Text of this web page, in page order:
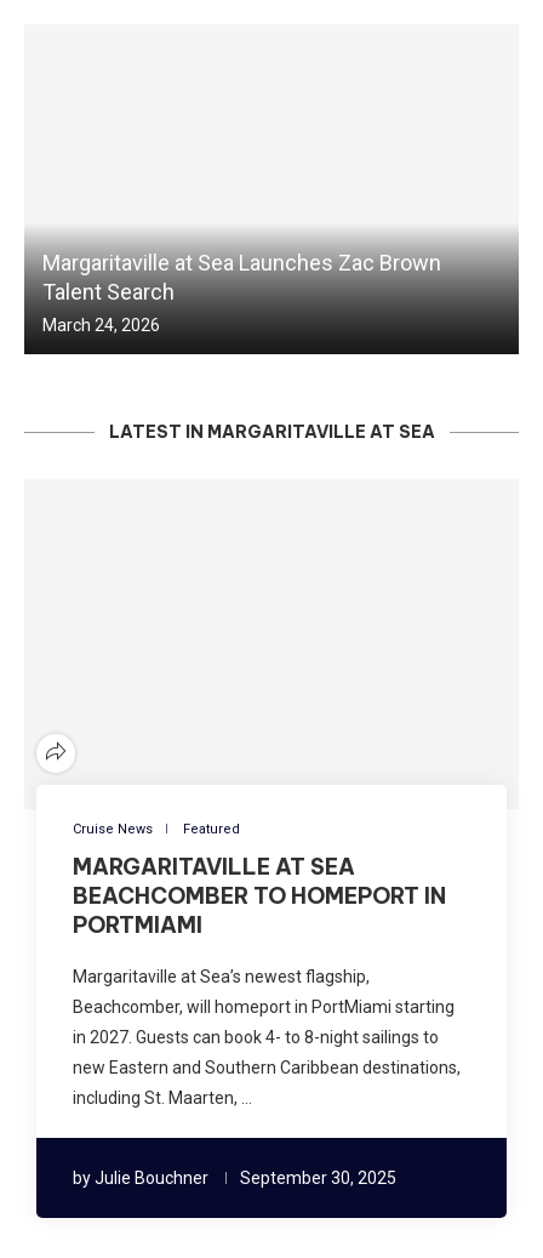
Margaritaville at Sea Launches Zac Brown
Talent Search
March 24, 2026
LATEST IN MARGARITAVILLE AT SEA
Cruise News Featured
MARGARITAVILLE AT SEA
BEACHCOMBER TO HOMEPORT IN
PORTMIAMI
Margaritaville at Sea’s newest flagship,
Beachcomber, will homeport in PortMiami starting
in 2027. Guests can book 4- to 8-night sailings to
new Eastern and Southern Caribbean destinations,
including St. Maarten, …
byJulie Bouchner September 30, 2025